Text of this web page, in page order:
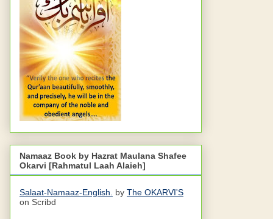
Namaaz Book by Hazrat Maulana Shafee
Okarvi [Rahmatul Laah Alaieh]
Salaat-Namaaz-English. by The OKARVI'S
on Scribd